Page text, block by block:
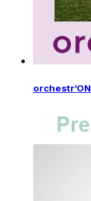
orchestr’ON